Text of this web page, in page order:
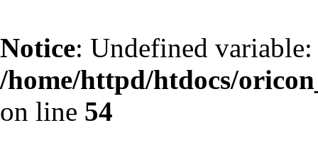
Notice: Undefined
/home/httpd/htdocs/
on line 54